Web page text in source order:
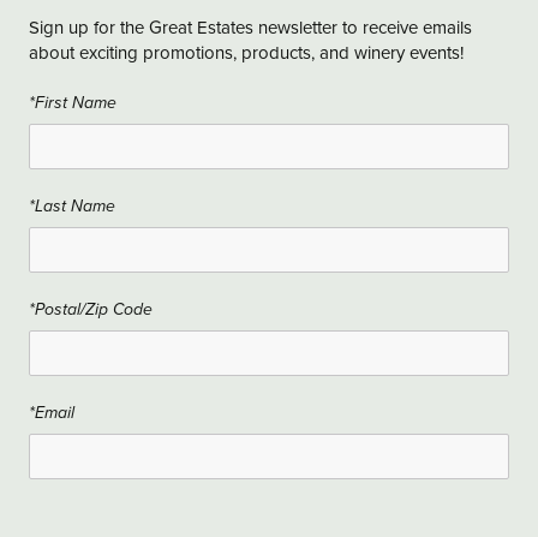
Sign up for the Great Estates newsletter to receive emails
about exciting promotions, products, and winery events!
*First Name
*Last Name
*Postal/Zip Code
*Email